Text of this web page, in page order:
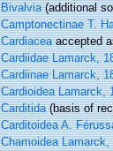
Bivalvia(additional
Camptonectinae T.
Cardiaceaaccepted
Cardiidae Lamarck,
Cardiinae Lamarck,
Cardioidea Lamarck,
Carditida(basis of
Carditoidea A.
Chamoidea Lamarck,